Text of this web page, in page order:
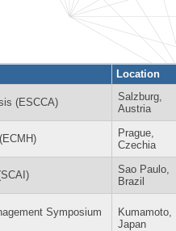
Location
(ESCCA)
Salzburg,
Austria
Prague,
Czechia
Sao Paulo,
Brazil
Symposium
Kumamoto,
Japan